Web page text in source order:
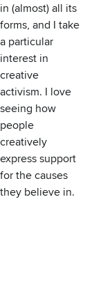
in (almost) all its
forms, and I take
a particular
interest in
creative
activism. I love
seeing how
people
creatively
express support
for the causes
they believe in.